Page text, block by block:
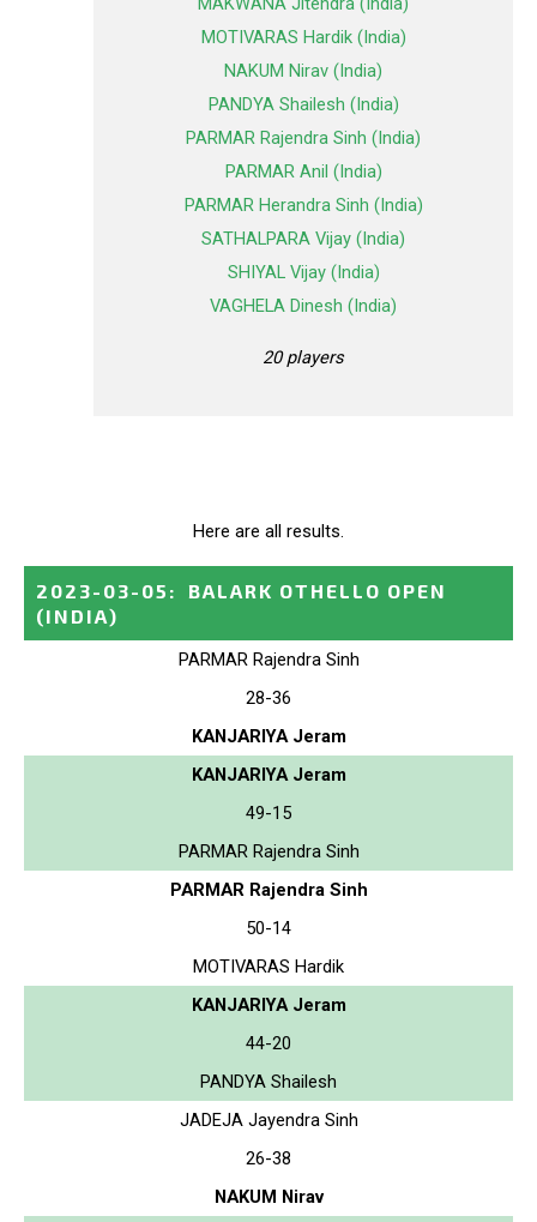
MOTIVARAS Hardik (India)
NAKUM Nirav (India)
PANDYA Shailesh (India)
PARMAR Rajendra Sinh (India)
PARMAR Anil (India)
PARMAR Herandra Sinh (India)
SATHALPARA Vijay (India)
SHIYAL Vijay (India)
VAGHELA Dinesh (India)
20 players
Here are all results.
2023-03-05 :
BALARK OTHELLO OPEN
(INDIA)
PARMAR Rajendra Sinh
28-36
KANJARIYA Jeram
KANJARIYA Jeram
49-15
PARMAR Rajendra Sinh
PARMAR Rajendra Sinh
50-14
MOTIVARAS Hardik
KANJARIYA Jeram
44-20
PANDYA Shailesh
JADEJA Jayendra Sinh
26-38
NAKUM Nirav